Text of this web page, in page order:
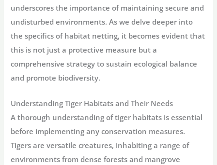
underscores the importance of maintaining secure and
undisturbed environments. As we delve deeper into
the specifics of habitat netting, it becomes evident that
this is not just a protective measure but a
comprehensive strategy to sustain ecological balance
and promote biodiversity.
Understanding Tiger Habitats and Their Needs
A thorough understanding of tiger habitats is essential
before implementing any conservation measures.
Tigers are versatile creatures, inhabiting a range of
environments from dense forests and mangrove